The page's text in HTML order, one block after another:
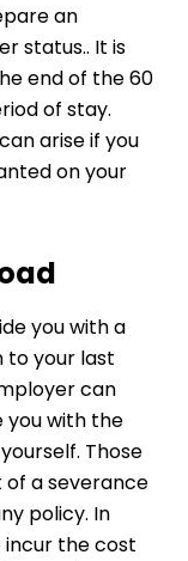
an
status.. It is
end of the 60
of stay.
arise if you
on your
you with a
your last
can
you with the
Those
of a severance
policy. In
the cost